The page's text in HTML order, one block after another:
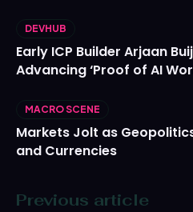
DEVHUB
Early ICP Builder Arjaan
Advancing ‘Proof of AI
MACRO SCENE
Markets Jolt as
and Currencies
Previous article